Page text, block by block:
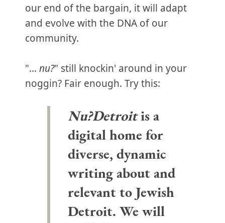
our end of the bargain, it will adapt
and evolve with the DNA of our
community.
"... nu?" still knockin' around in your
noggin? Fair enough. Try this:
Nu?Detroitis a
digital home for
diverse, dynamic
writing about and
relevant to Jewish
Detroit. We will